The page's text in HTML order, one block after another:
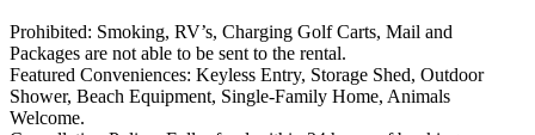
Prohibited: Smoking, RV’s, Charging Golf Carts, Mail and
Packages are not able to be sent to the rental.
Featured Conveniences: Keyless Entry, Storage Shed, Outdoor
Shower, Beach Equipment, Single-Family Home, Animals
Welcome.